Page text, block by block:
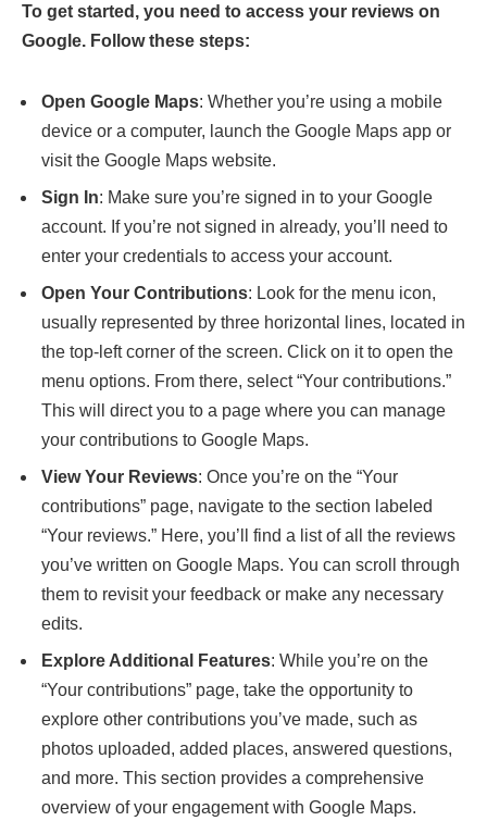
To get started, you need to access your reviews on
Google. Follow these steps:
Open Google Maps: Whether you’re using a mobile
device or a computer, launch the Google Maps app or
visit the Google Maps website.
Sign In: Make sure you’re signed in to your Google
account. If you’re not signed in already, you’ll need to
enter your credentials to access your account.
Open Your Contributions: Look for the menu icon,
usually represented by three horizontal lines, located in
the top-left corner of the screen. Click on it to open the
menu options. From there, select “Your contributions.”
This will direct you to a page where you can manage
your contributions to Google Maps.
View Your Reviews: Once you’re on the “Your
contributions” page, navigate to the section labeled
“Your reviews.” Here, you’ll find a list of all the reviews
you’ve written on Google Maps. You can scroll through
them to revisit your feedback or make any necessary
edits.
Explore Additional Features: While you’re on the
“Your contributions” page, take the opportunity to
explore other contributions you’ve made, such as
photos uploaded, added places, answered questions,
and more. This section provides a comprehensive
overview of your engagement with Google Maps.